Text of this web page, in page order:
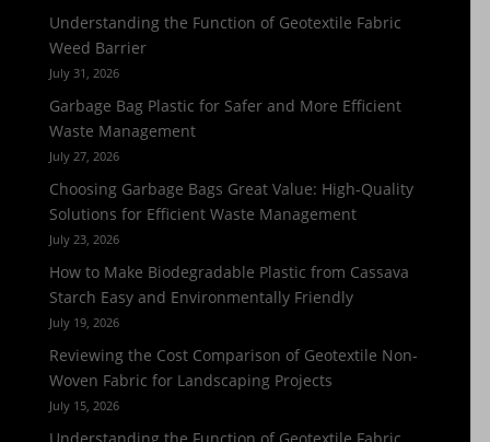
Understanding the Function of Geotextile Fabric
Weed Barrier
July 31, 2026
Garbage Bag Plastic for Safer and More Efficient
Waste Management
July 27, 2026
Choosing Garbage Bags Great Value: High-Quality
Solutions for Efficient Waste Management
July 23, 2026
How to Make Biodegradable Plastic from Cassava
Starch Easy and Environmentally Friendly
July 19, 2026
Reviewing the Cost Comparison of Geotextile Non-
Woven Fabric for Landscaping Projects
July 15, 2026